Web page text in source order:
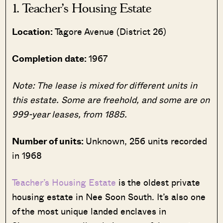
1. Teacher’s Housing Estate
Location:Tagore Avenue (District 26)
Completion date:1967
Note: The lease is mixed for different units in
this estate. Some are freehold, and some are on
999-year leases, from 1885.
Number of units: Unknown, 256 units recorded
in 1968
Teacher’s Housing Estate is the oldest private
housing estate in Nee Soon South. It’s also one
of the most unique landed enclaves in